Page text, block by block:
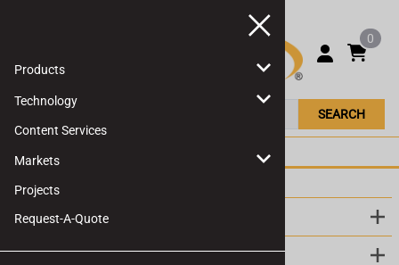
Products
Technology
Content Services
Markets
Projects
Request-A-Quote
0
SEARCH
LINKS
ABOUT US